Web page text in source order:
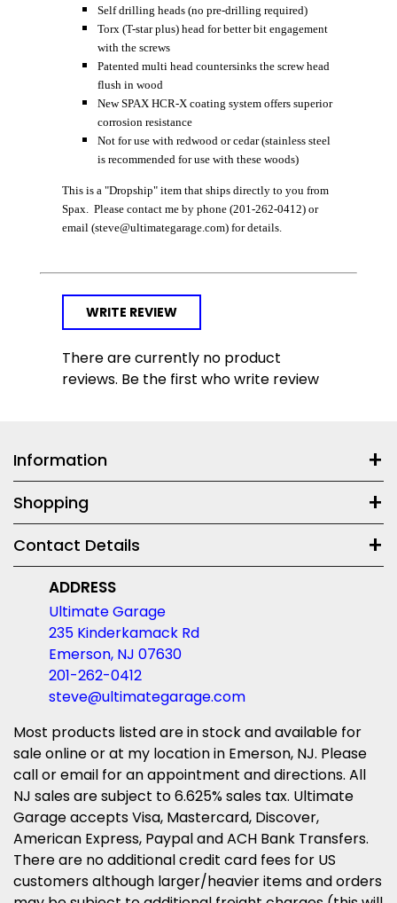
Self drilling heads (no pre-drilling required)
Torx (T-star plus) head for better bit engagement
with the screws
Patented multi head countersinks the screw head
flush in wood
New SPAX HCR-X coating system offers superior
corrosion resistance
Not for use with redwood or cedar (stainless steel
is recommended for use with these woods)
This is a "Dropship" item that ships directly to you from
Spax. Please contact me by phone (201-262-0412) or
email (steve@ultimategarage.com) for details.
WRITE REVIEW
There are currently no product
reviews. Be the first who write review
Information
Shopping
Contact Details
ADDRESS
Ultimate Garage
235 Kinderkamack Rd
Emerson, NJ 07630
201-262-0412
steve@ultimategarage.com
Most products listed are in stock and available for
sale online or at my location in Emerson, NJ. Please
call or email for an appointment and directions. All
NJ sales are subject to 6.625% sales tax. Ultimate
Garage accepts Visa, Mastercard, Discover,
American Express, Paypal and ACH Bank Transfers.
There are no additional credit card fees for US
customers although larger/heavier items and orders